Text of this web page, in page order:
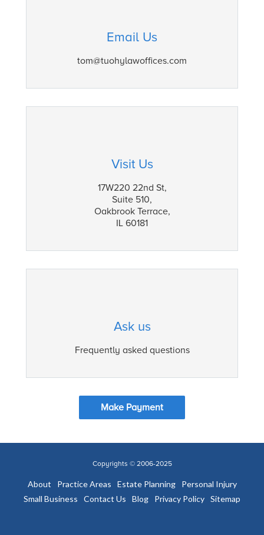
Email Us
tom@tuohylawoffices.com
Visit Us
17W220 22nd St,
Suite 510,
Oakbrook Terrace,
IL 60181
Ask us
Frequently asked questions
Make Payment
Copyrights © 2006-2025
About Practice Areas Estate Planning
Personal Injury
Small Business
Contact Us Blog Privacy Policy Sitemap